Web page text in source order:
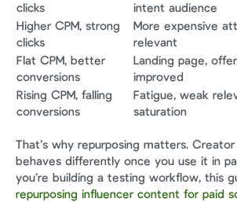
clicks
intent audience
Higher CPM, strong
clicks
More expensive
relevant
Flat CPM, better
conversions
Landing page,
improved
Rising CPM, falling
conversions
Fatigue, weak
saturation
That’s why repurposing matters.
behaves differently once you use it in
repurposing influencer content for paid